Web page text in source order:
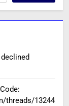
threads/13244